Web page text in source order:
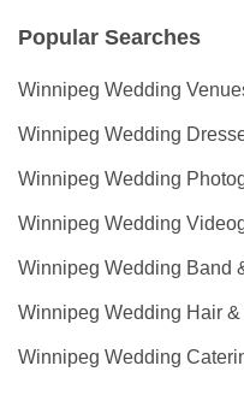
Popular Searches
Winnipeg Wedding
Winnipeg Wedding
Winnipeg Wedding
Winnipeg Wedding
Winnipeg Wedding Band
Winnipeg Wedding Hair
Winnipeg Wedding